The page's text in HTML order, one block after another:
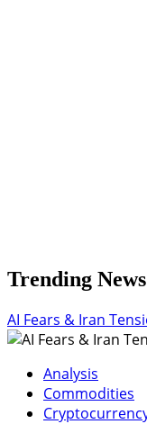
Trending News
AI Fears & Iran
Analysis
Commodities